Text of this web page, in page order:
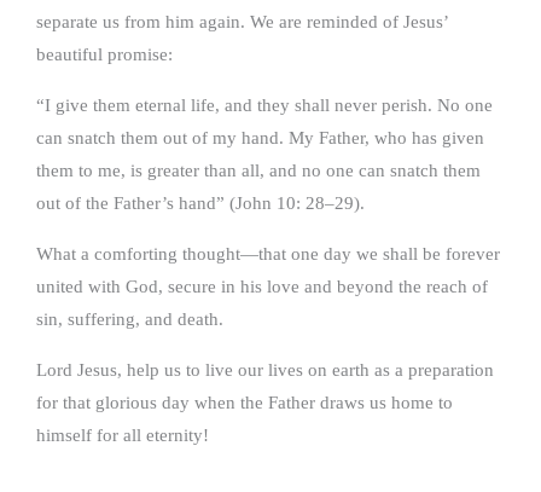
separate us from him again. We are reminded of Jesus’
beautiful promise:
“I give them eternal life, and they shall never perish. No one
can snatch them out of my hand. My Father, who has given
them to me, is greater than all, and no one can snatch them
out of the Father’s hand” (John 10: 28–29).
What a comforting thought—that one day we shall be forever
united with God, secure in his love and beyond the reach of
sin, suffering, and death.
Lord Jesus, help us to live our lives on earth as a preparation
for that glorious day when the Father draws us home to
himself for all eternity!